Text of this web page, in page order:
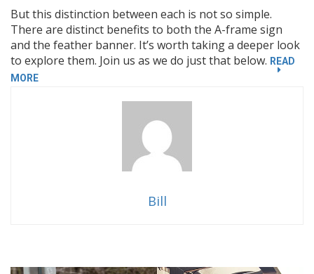
But this distinction between each is not so simple.
There are distinct benefits to both the A-frame sign
and the feather banner. It’s worth taking a deeper look
to explore them. Join us as we do just that below. READ
MORE“OUTDOOR
Bill